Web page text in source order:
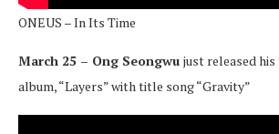
ONEUS – In Its Time
March 25 – Ong Seongwu just released
album, “Layers” with title song “Gravity”